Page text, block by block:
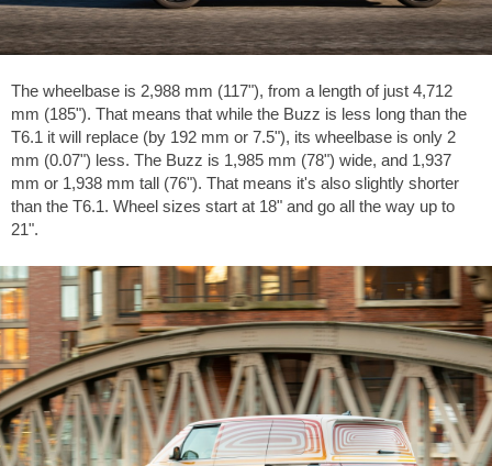
The wheelbase is 2,988 mm (117"), from a length of just 4,712
mm (185"). That means that while the Buzz is less long than the
T6.1 it will replace (by 192 mm or 7.5"), its wheelbase is only 2
mm (0.07") less. The Buzz is 1,985 mm (78") wide, and 1,937
mm or 1,938 mm tall (76"). That means it's also slightly shorter
than the T6.1. Wheel sizes start at 18" and go all the way up to
21".